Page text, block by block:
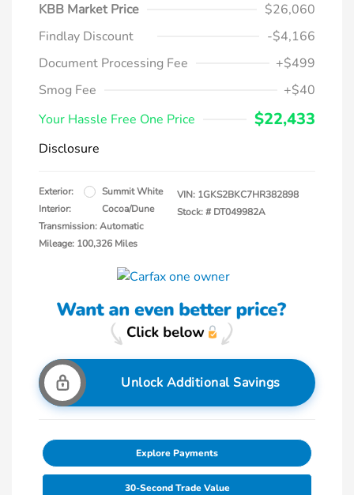
KBB Market Price
$26,060
Findlay Discount
-$4,166
Document Processing Fee
+$499
Smog Fee
+$40
Your Hassle Free One Price
$22,433
Disclosure
Exterior:
Summit White
Interior:
Cocoa/Dune
Transmission: Automatic
Mileage: 100,326 Miles
VIN: 1GKS2BKC7HR382898
Stock: # DT049982A
Unlock Additional Savings
Explore Payments
30-Second Trade Value